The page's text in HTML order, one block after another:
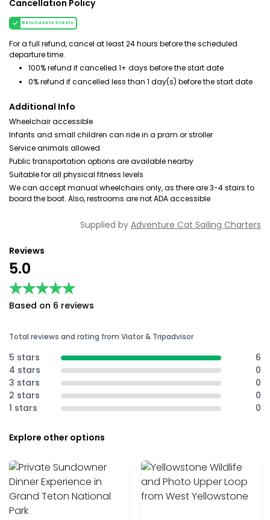
Cancellation Policy
Refundable tickets
For a full refund, cancel at least 24 hours before the scheduled
departure time.
100% refund if cancelled 1+ days before the start date
0% refund if cancelled less than 1 day(s) before the start date
Additional Info
Wheelchair accessible
Infants and small children can ride in a pram or stroller
Service animals allowed
Public transportation options are available nearby
Suitable for all physical fitness levels
We can accept manual wheelchairs only, as there are 3-4 stairs to
board the boat. Also, restrooms are not ADA accessible
Supplied by Adventure Cat Sailing Charters
Reviews
5.0
★★★★★
★★★★★
Based on 6 reviews
Total reviews and rating from Viator & Tripadvisor
5 stars
6
4 stars
0
3 stars
0
2 stars
0
1 stars
0
Explore other options